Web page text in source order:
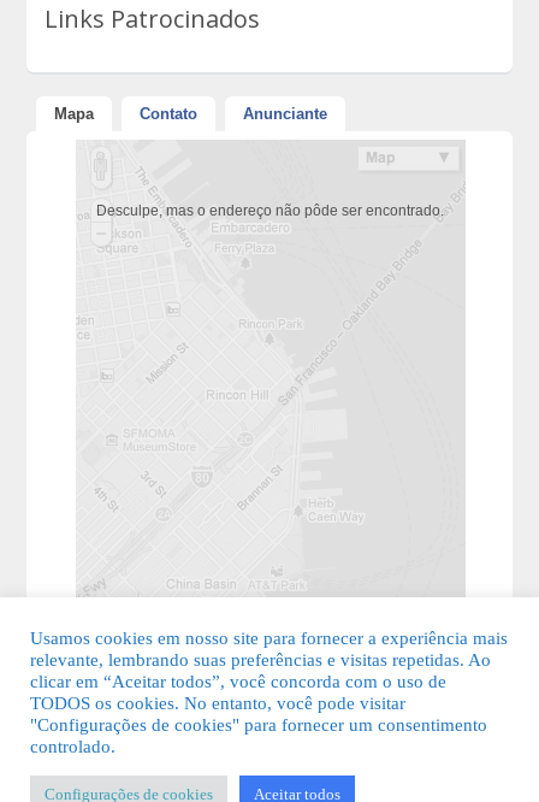
Links Patrocinados
Mapa Contato Anunciante
Desculpe, mas o endereço não pôde ser encontrado.
© 2026 Guia Fácil Lagos | Guia Comercial Grátis. Todos os direitos
Usamos cookies em nosso site para fornecer a experiência mais
relevante, lembrando suas preferências e visitas repetidas. Ao
clicar em “Aceitar todos”, você concorda com o uso de
TODOS os cookies. No entanto, você pode visitar
"Configurações de cookies" para fornecer um consentimento
controlado.
Configurações de cookies Aceitar todos